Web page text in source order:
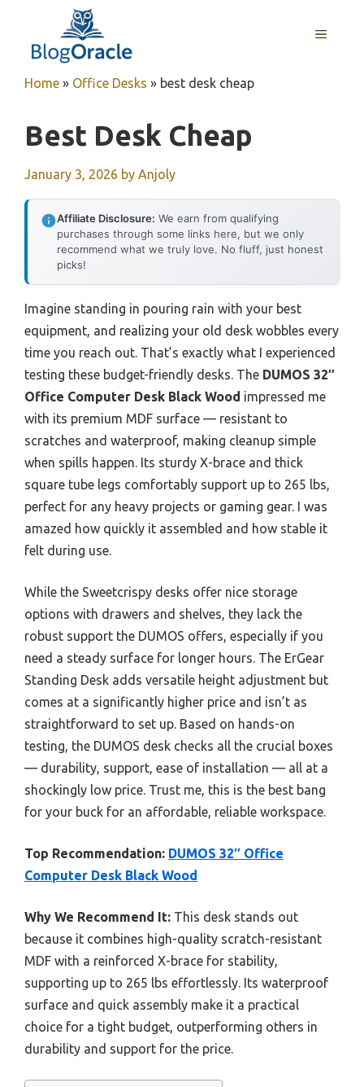
content
MENU
Home » Office Desks » best desk cheap
Best Desk Cheap
January 3, 2026 by Anjoly
Affiliate Disclosure: We earn from qualifying
purchases through some links here, but we only
recommend what we truly love. No fluff, just honest
picks!
Imagine standing in pouring rain with your best
equipment, and realizing your old desk wobbles every
time you reach out. That’s exactly what I experienced
testing these budget-friendly desks. The DUMOS 32″
Office Computer Desk Black Wood impressed me
with its premium MDF surface — resistant to
scratches and waterproof, making cleanup simple
when spills happen. Its sturdy X-brace and thick
square tube legs comfortably support up to 265 lbs,
perfect for any heavy projects or gaming gear. I was
amazed how quickly it assembled and how stable it
felt during use.
While the Sweetcrispy desks offer nice storage
options with drawers and shelves, they lack the
robust support the DUMOS offers, especially if you
need a steady surface for longer hours. The ErGear
Standing Desk adds versatile height adjustment but
comes at a significantly higher price and isn’t as
straightforward to set up. Based on hands-on
testing, the DUMOS desk checks all the crucial boxes
— durability, support, ease of installation — all at a
shockingly low price. Trust me, this is the best bang
for your buck for an affordable, reliable workspace.
Top Recommendation: DUMOS 32″ Office
Computer Desk Black Wood
Why We Recommend It: This desk stands out
because it combines high-quality scratch-resistant
MDF with a reinforced X-brace for stability,
supporting up to 265 lbs effortlessly. Its waterproof
surface and quick assembly make it a practical
choice for a tight budget, outperforming others in
durability and support for the price.